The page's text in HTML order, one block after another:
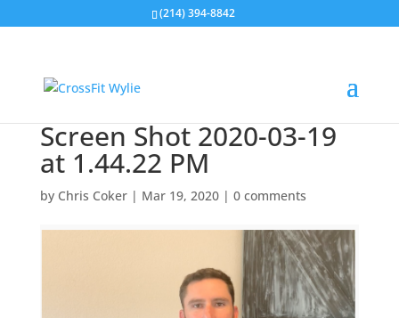
(214) 394-8842
Screen Shot 2020-03-19
at 1.44.22 PM
by Chris Coker| Mar 19, 2020| 0 comments